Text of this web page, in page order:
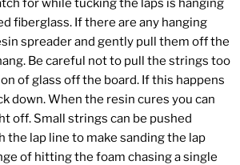
for while tucking the laps is hanging
fiberglass. If there are any hanging
spreader and gently pull them off the
Be careful not to pull the strings too
of glass off the board. If this happens
down. When the resin cures you can
off. Small strings can be pushed
the lap line to make sanding the lap
of hitting the foam chasing a single